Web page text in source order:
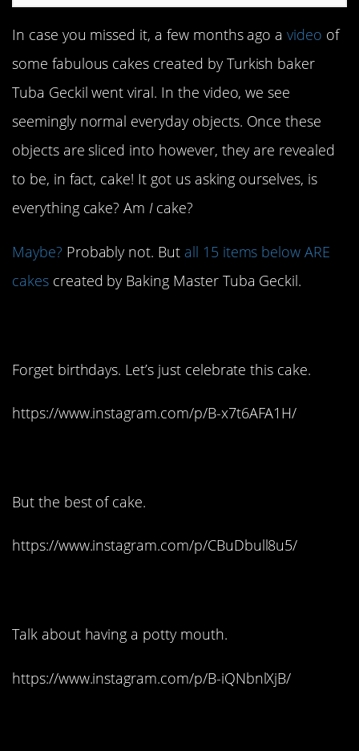
In case you missed it, a few months ago avideo of
some fabulous cakes created by Turkish baker
Tuba Geckil went viral. In the video, we see
seemingly normal everyday objects. Once these
objects are sliced into however, they are revealed
to be, in fact, cake! It got us asking ourselves, is
everything cake? Am Icake?
Maybe? Probably not. But all 15 items below ARE
cakescreated by Baking Master Tuba Geckil.
Forget birthdays. Let’s just celebrate this cake.
https://www.instagram.com/p/B-x7t6AFA1H/
But the best of cake.
https://www.instagram.com/p/CBuDbull8u5/
Talk about having a potty mouth.
https://www.instagram.com/p/B-iQNbnlXjB/